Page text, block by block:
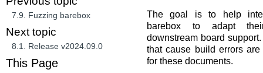
The goal is to help
barebox to adapt
downstream board
that cause build errors
for these documents.
7.9. Fuzzing barebox
Next topic
8.1. Release v2024.09.0
This Page